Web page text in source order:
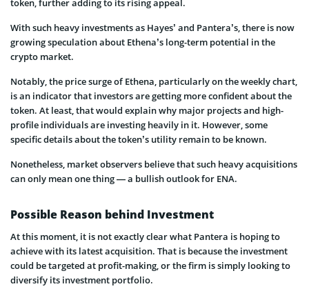
token, further adding to its rising appeal.
With such heavy investments as Hayes’ and Pantera’s, there is now
growing speculation about Ethena’s long-term potential in the
crypto market.
Notably, the price surge of Ethena, particularly on the weekly chart,
is an indicator that investors are getting more confident about the
token. At least, that would explain why major projects and high-
profile individuals are investing heavily in it. However, some
specific details about the token’s utility remain to be known.
Nonetheless, market observers believe that such heavy acquisitions
can only mean one thing — a bullish outlook for ENA.
Possible Reason behind Investment
At this moment, it is not exactly clear what Pantera is hoping to
achieve with its latest acquisition. That is because the investment
could be targeted at profit-making, or the firm is simply looking to
diversify its investment portfolio.